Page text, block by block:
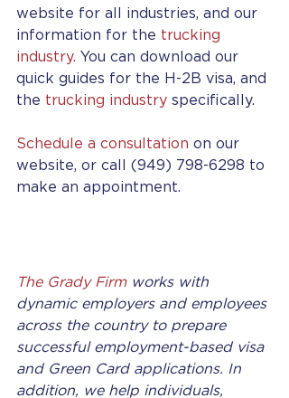
website for all industries, and our
information for the trucking
industry. You can download our
quick guides for the H-2B visa, and
the trucking industry specifically.
Schedule a consultation on our
website, or call (949) 798-6298 to
make an appointment.
The Grady Firm works with
dynamic employers and employees
across the country to prepare
successful employment-based visa
and Green Card applications. In
addition, we help individuals,